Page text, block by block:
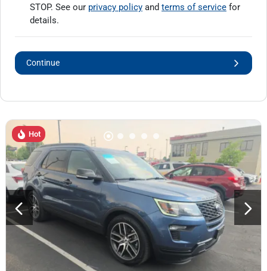
STOP. See our privacy policy and terms of service for
details.
Continue
Hot